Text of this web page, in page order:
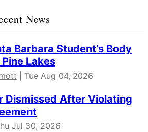
News
Barbara Student’s Body
Lakes
| Tue Aug 04, 2026
Dismissed After Violating
Jul 30, 2026